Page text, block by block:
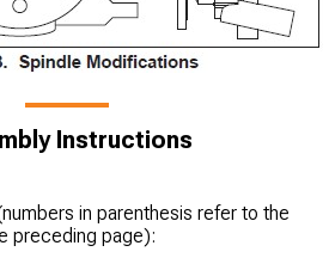
Instructions
in parenthesis refer to the
preceding page):